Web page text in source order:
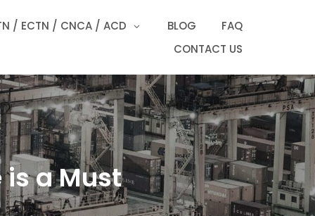
/ ECTN / CNCA / ACD BLOG
FAQ
CONTACT US
a Must